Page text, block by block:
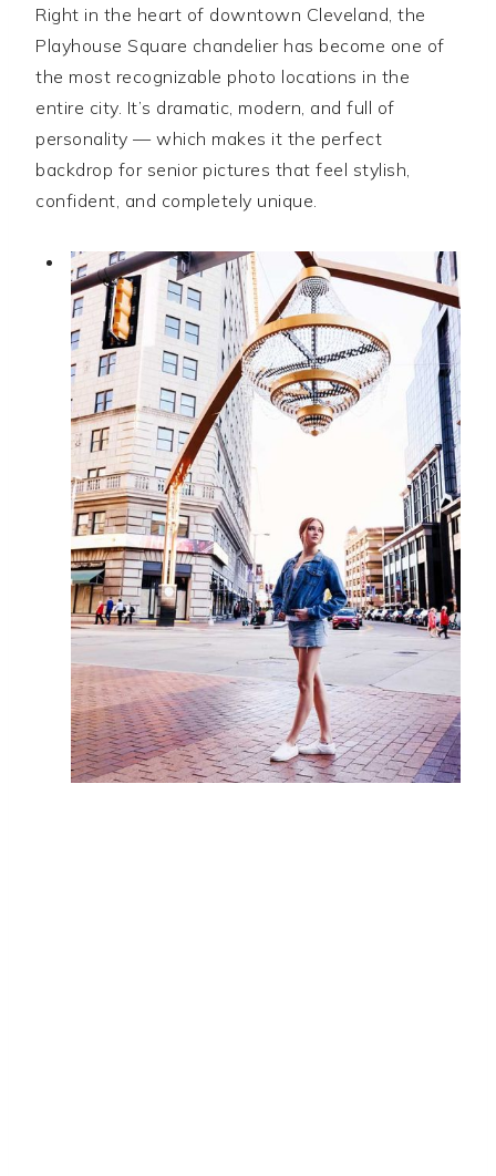
Right in the heart of downtown Cleveland, the
Playhouse Square chandelier has become one of
the most recognizable photo locations in the
entire city. It’s dramatic, modern, and full of
personality — which makes it the perfect
backdrop for senior pictures that feel stylish,
confident, and completely unique.